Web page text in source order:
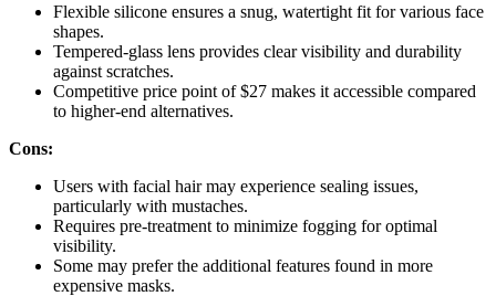
Flexible silicone ensures a snug, watertight fit for various face
shapes.
Tempered-glass lens provides clear visibility and durability
against scratches.
Competitive price point of $27 makes it accessible compared
to higher-end alternatives.
Cons:
Users with facial hair may experience sealing issues,
particularly with mustaches.
Requires pre-treatment to minimize fogging for optimal
visibility.
Some may prefer the additional features found in more
expensive masks.